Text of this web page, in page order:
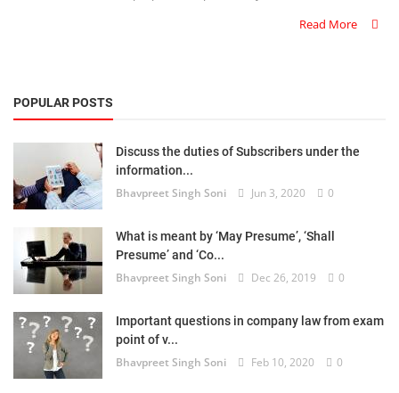
Read More
POPULAR POSTS
Discuss the duties of Subscribers under the
information...
Bhavpreet Singh Soni Jun 3, 2020 0
What is meant by ‘May Presume’, ‘Shall
Presume’ and ‘Co...
Bhavpreet Singh Soni Dec 26, 2019 0
Important questions in company law from exam
point of v...
Bhavpreet Singh Soni Feb 10, 2020 0